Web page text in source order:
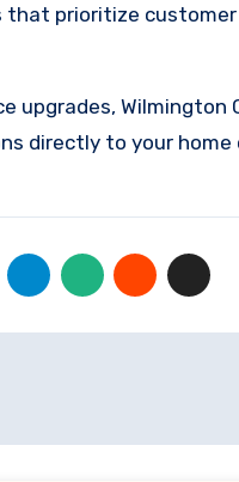
that prioritize
directly to your